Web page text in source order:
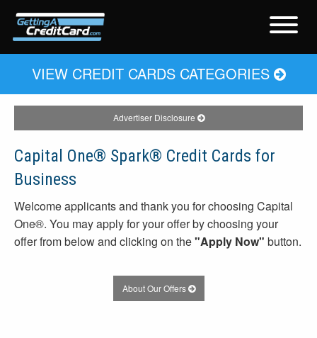
VIEW CREDIT CARDS CATEGORIES
Advertiser Disclosure
Capital One® Spark® Credit Cards for
Business
Welcome applicants and thank you for choosing Capital
One®. You may apply for your offer by choosing your
offer from below and clicking on the"Apply Now" button.
About Our Offers